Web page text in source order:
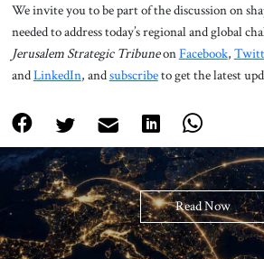
We invite you to be part of the discussion on
needed to address today’s regional and global
Jerusalem Strategic TribuneonFacebook,
andLinkedIn, andsubscribeto get the latest
Read Now